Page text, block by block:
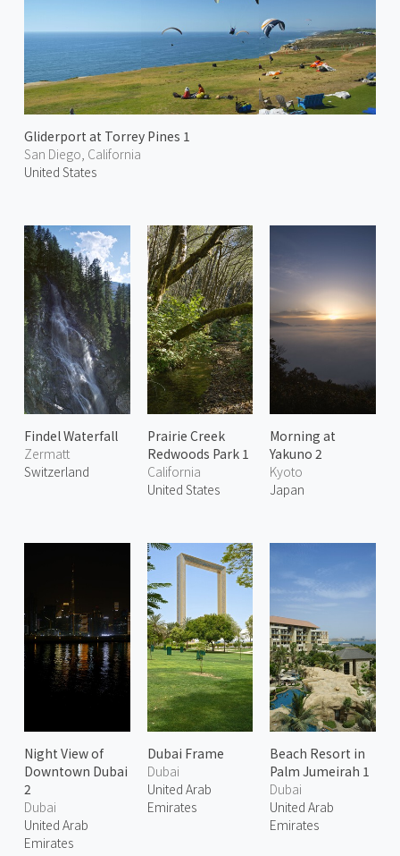
Gliderport at Torrey Pines 1
San Diego, California
United States
Findel Waterfall
Zermatt
Switzerland
Prairie Creek
Redwoods Park 1
California
United States
Morning at
Yakuno 2
Kyoto
Japan
Night View of
Downtown Dubai
2
Dubai
United Arab
Emirates
Dubai Frame
Dubai
United Arab
Emirates
Beach Resort in
Palm Jumeirah 1
Dubai
United Arab
Emirates